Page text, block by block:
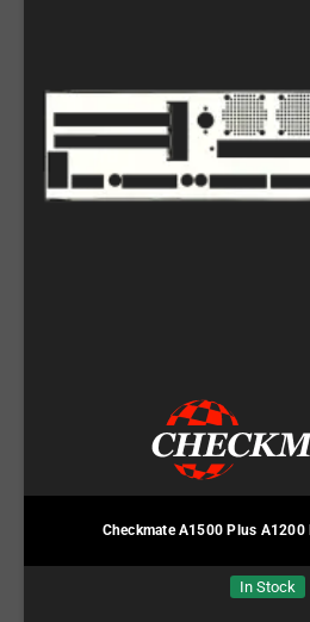
Checkmate A1500 Plus A1200
In Stock